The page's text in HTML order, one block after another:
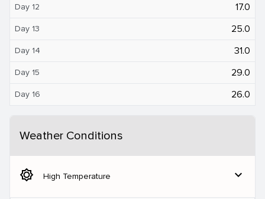
Day 12 17.0
Day 13 25.0
Day 14 31.0
Day 15 29.0
Day 16 26.0
Weather Conditions
brightness_5 High Temperature expand_more